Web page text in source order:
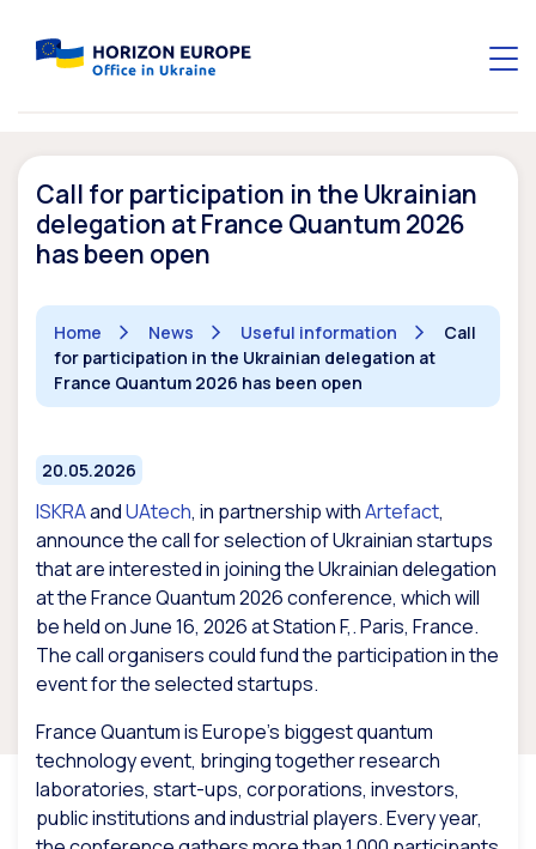
Call for participation in the Ukrainian
delegation at France Quantum 2026
has been open
Home News Useful information
Call
for participation in the Ukrainian delegation at
France Quantum 2026 has been open
20.05.2026
ISKRAandUAtech, in partnership withArtefact,
announce the call for selection of Ukrainian startups
that are interested in joining the Ukrainian delegation
at the France Quantum 2026 conference, which will
be held on June 16, 2026 at Station F,. Paris, France.
The call organisers could fund the participation in the
event for the selected startups.
France Quantum is Europe’s biggest quantum
technology event, bringing together research
laboratories, start-ups, corporations, investors,
public institutions and industrial players. Every year,